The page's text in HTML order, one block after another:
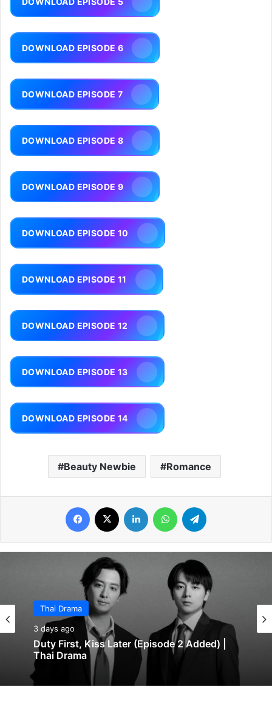
DOWNLOAD EPISODE 6
DOWNLOAD EPISODE 7
DOWNLOAD EPISODE 8
DOWNLOAD EPISODE 9
DOWNLOAD EPISODE 10
DOWNLOAD EPISODE 11
DOWNLOAD EPISODE 12
DOWNLOAD EPISODE 13
DOWNLOAD EPISODE 14
Beauty Newbie Romance
Facebook LinkedIn WhatsApp
Thai Drama
3 days ago
Duty First, Kiss Later (Episode 2 Added) |
Thai Drama